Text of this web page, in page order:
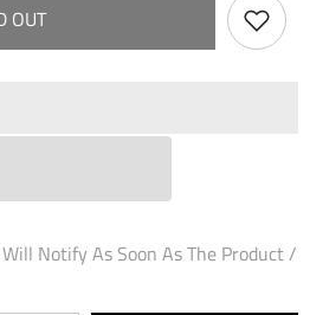
OUT
Notify As Soon As The Product /